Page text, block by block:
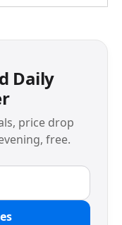
Daily
price drop
free.